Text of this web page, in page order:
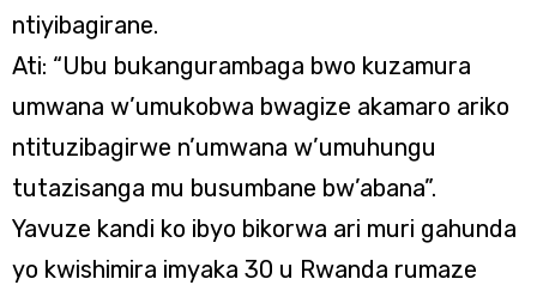
ntiyibagirane.
Ati: “Ubu bukangurambaga bwo kuzamura
umwana w’umukobwa bwagize akamaro ariko
ntituzibagirwe n’umwana w’umuhungu
tutazisanga mu busumbane bw’abana”.
Yavuze kandi ko ibyo bikorwa ari muri gahunda
yo kwishimira imyaka 30 u Rwanda rumaze